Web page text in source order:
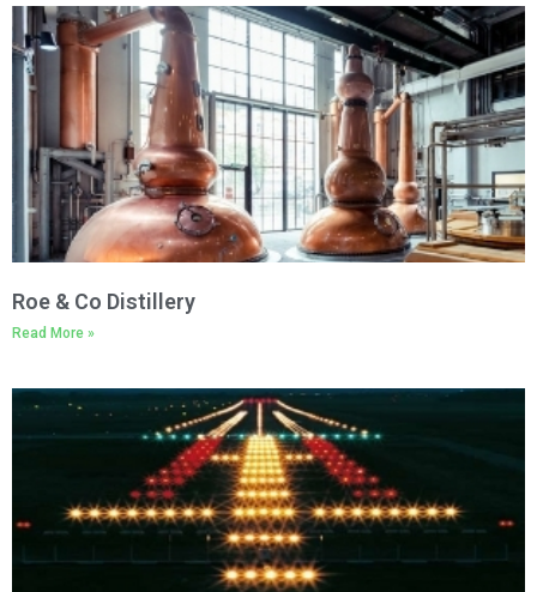
Roe & Co Distillery
Read More »